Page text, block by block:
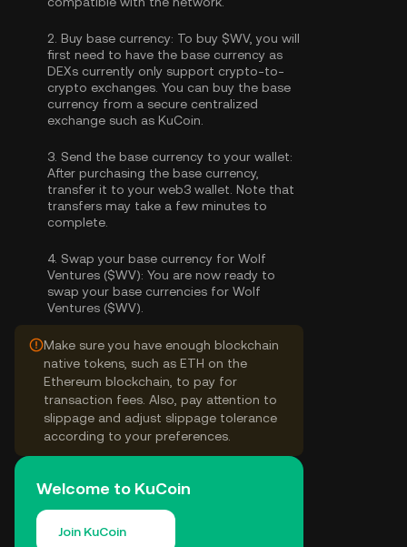
2. Buy base currency: To buy $WV, you will
first need to have the base currency as
DEXs currently only support crypto-to-
crypto exchanges. You can buy the base
currency from a secure centralized
exchange such as KuCoin.
3. Send the base currency to your wallet:
After purchasing the base currency,
transfer it to your web3 wallet. Note that
transfers may take a few minutes to
complete.
4. Swap your base currency for Wolf
Ventures ($WV): You are now ready to
swap your base currencies for Wolf
Ventures ($WV).
Make sure you have enough blockchain
native tokens, such as ETH on the
Ethereum blockchain, to pay for
transaction fees. Also, pay attention to
slippage and adjust slippage tolerance
according to your preferences.
Welcome to KuCoin
Join KuCoin